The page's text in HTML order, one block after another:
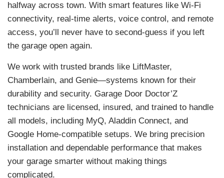
halfway across town. With smart features like Wi-Fi
connectivity, real-time alerts, voice control, and remote
access, you’ll never have to second-guess if you left
the garage open again.
We work with trusted brands like LiftMaster,
Chamberlain, and Genie—systems known for their
durability and security. Garage Door Doctor’Z
technicians are licensed, insured, and trained to handle
all models, including MyQ, Aladdin Connect, and
Google Home-compatible setups. We bring precision
installation and dependable performance that makes
your garage smarter without making things
complicated.